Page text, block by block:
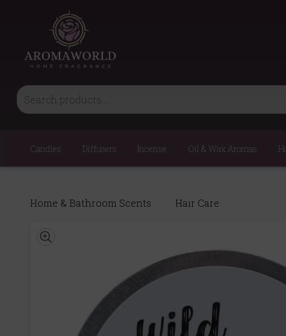
Candles Diffusers Incense Oil & Wax Aromas
Home & Bathroom Scents Hair Care